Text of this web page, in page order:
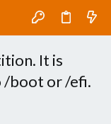
It is
/boot or /efi.